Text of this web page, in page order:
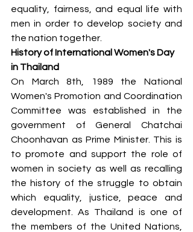
equality, fairness, and equal life with
men in order to develop society and
the nation together.
History of International Women's Day
in Thailand
On March 8th, 1989 the National
Women's Promotion and Coordination
Committee was established in the
government of General Chatchai
Choonhavan as Prime Minister. This is
to promote and support the role of
women in society as well as recalling
the history of the struggle to obtain
which equality, justice, peace and
development. As Thailand is one of
the members of the United Nations,